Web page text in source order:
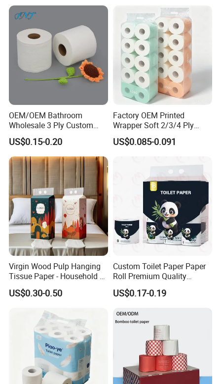
OEM/OEM Bathroom
Wholesale 3 Ply Custom
Logo Printed Embossed
Virgin Wood Pulp Toilet
Paper Tissue for
Household/Restroom/Office
/Bath with CE/ISO
Certificate
US$0.15-0.20
Factory OEM Printed
Wrapper Soft 2/3/4 Ply
Bathroom Toilet Roll for
Supermarket
US$0.085-0.091
Virgin Wood Pulp Hanging
Tissue Paper - Household &
Commercial, Strong & Wet-
Proof
US$0.30-0.50
Custom Toilet Paper Paper
Roll Premium Quality
Individual Wrapped Toilet
Paper
US$0.17-0.19